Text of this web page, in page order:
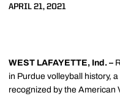
APRIL 21, 2021
WEST LAFAYETTE, Ind. –
in Purdue volleyball history,
recognized by the American